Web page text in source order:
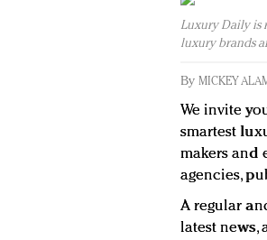
Luxury Daily is
luxury brands
By MICKEY
We invite
smartest
makers and
agencies,
A regular
latest news,